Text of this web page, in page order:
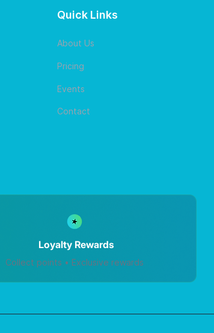
Quick Links
About Us
Pricing
Events
Contact
Loyalty Rewards
Collect points • Exclusive rewards